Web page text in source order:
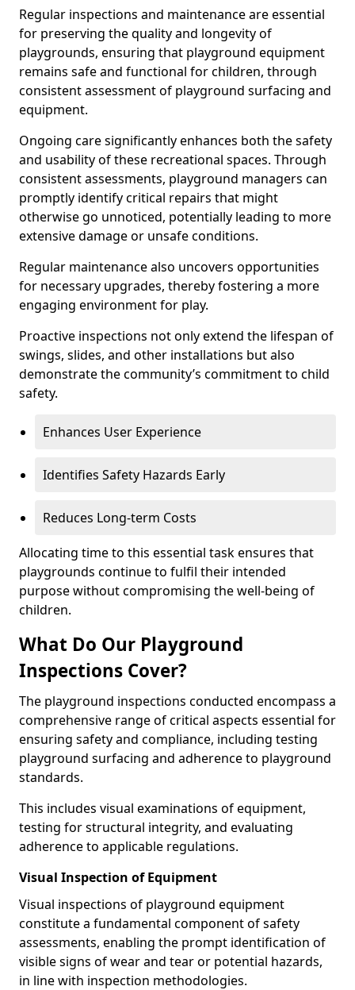
Regular inspections and maintenance are essential
for preserving the quality and longevity of
playgrounds, ensuring that playground equipment
remains safe and functional for children, through
consistent assessment of playground surfacing and
equipment.
Ongoing care significantly enhances both the safety
and usability of these recreational spaces. Through
consistent assessments, playground managers can
promptly identify critical repairs that might
otherwise go unnoticed, potentially leading to more
extensive damage or unsafe conditions.
Regular maintenance also uncovers opportunities
for necessary upgrades, thereby fostering a more
engaging environment for play.
Proactive inspections not only extend the lifespan of
swings, slides, and other installations but also
demonstrate the community’s commitment to child
safety.
Enhances User Experience
Identifies Safety Hazards Early
Reduces Long-term Costs
Allocating time to this essential task ensures that
playgrounds continue to fulfil their intended
purpose without compromising the well-being of
children.
What Do Our Playground
Inspections Cover?
The playground inspections conducted encompass a
comprehensive range of critical aspects essential for
ensuring safety and compliance, including testing
playground surfacing and adherence to playground
standards.
This includes visual examinations of equipment,
testing for structural integrity, and evaluating
adherence to applicable regulations.
Visual Inspection of Equipment
Visual inspections of playground equipment
constitute a fundamental component of safety
assessments, enabling the prompt identification of
visible signs of wear and tear or potential hazards,
in line with inspection methodologies.